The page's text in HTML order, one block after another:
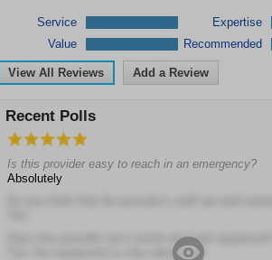
Service
Expertise
Value
Recommended
View All Reviews Add a Review
Recent Polls
Is this provider easy to reach in an emergency?
Absolutely
Does this provider use current and safe equipment?
Yes; the equipment is very advanced!